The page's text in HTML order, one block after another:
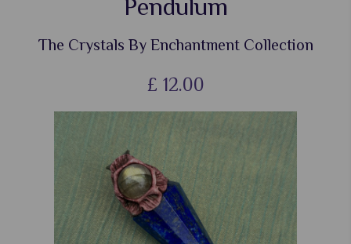
Pendulum
The Crystals By Enchantment Collection
£ 12.00